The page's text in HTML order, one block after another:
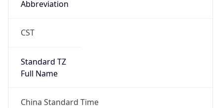
Abbreviation
CST
Standard TZ
Full Name
China Standard Time